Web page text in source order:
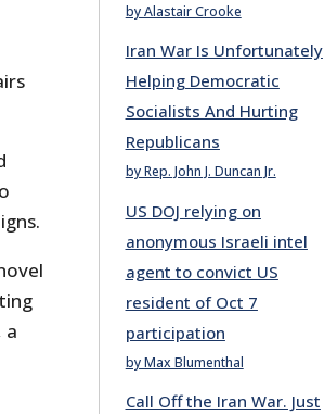
a
by Alastair Crooke
Iran War Is Unfortunately
Helping Democratic
Socialists And Hurting
Republicans
by Rep. John J. Duncan Jr.
US DOJ relying on
anonymous Israeli intel
agent to convict US
resident of Oct 7
participation
by Max Blumenthal
Call Off the Iran War. Just